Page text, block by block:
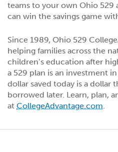
teams to your own Ohio 529
can win the savings game
Since 1989, Ohio 529
helping families across the
children’s education after
a 529 plan is an investment
dollar saved today is a dollar
borrowed later. Learn, plan,
at CollegeAdvantage.com.